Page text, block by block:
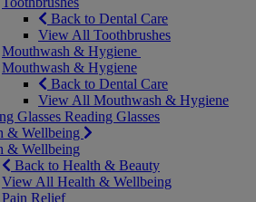
Back to Dental Care
View All Toothbrushes
Mouthwash & Hygiene
Mouthwash & Hygiene
Back to Dental Care
View All Mouthwash & Hygiene
Glasses Reading Glasses
& Wellbeing
& Wellbeing
Back to Health & Beauty
View All Health & Wellbeing
Pain Relief